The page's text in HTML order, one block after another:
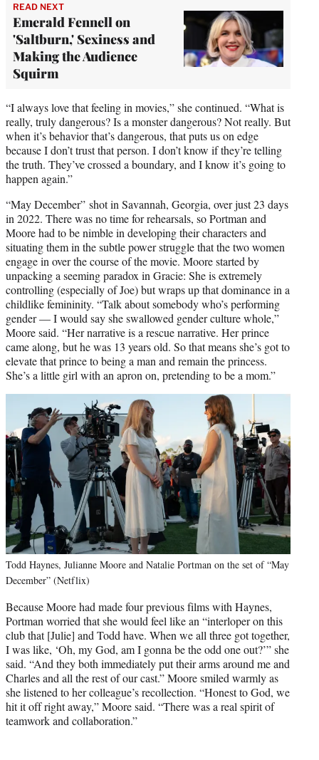
READ NEXT
Emerald Fennell on
'Saltburn,' Sexiness and
Making the Audience
Squirm
“I always love that feeling in movies,” she continued. “What is
really, truly dangerous? Is a monster dangerous? Not really. But
when it’s behavior that’s dangerous, that puts us on edge
because I don’t trust that person. I don’t know if they’re telling
the truth. They’ve crossed a boundary, and I know it’s going to
happen again.”
“May December” shot in Savannah, Georgia, over just 23 days
in 2022. There was no time for rehearsals, so Portman and
Moore had to be nimble in developing their characters and
situating them in the subtle power struggle that the two women
engage in over the course of the movie. Moore started by
unpacking a seeming paradox in Gracie: She is extremely
controlling (especially of Joe) but wraps up that dominance in a
childlike femininity. “Talk about somebody who’s performing
gender — I would say she swallowed gender culture whole,”
Moore said. “Her narrative is a rescue narrative. Her prince
came along, but he was 13 years old. So that means she’s got to
elevate that prince to being a man and remain the princess.
She’s a little girl with an apron on, pretending to be a mom.”
Todd Haynes, Julianne Moore and Natalie Portman on the set of “May
December” (Netflix)
Because Moore had made four previous films with Haynes,
Portman worried that she would feel like an “interloper on this
club that [Julie] and Todd have. When we all three got together,
I was like, ‘Oh, my God, am I gonna be the odd one out?’” she
said. “And they both immediately put their arms around me and
Charles and all the rest of our cast.” Moore smiled warmly as
she listened to her colleague’s recollection. “Honest to God, we
hit it off right away,” Moore said. “There was a real spirit of
teamwork and collaboration.”